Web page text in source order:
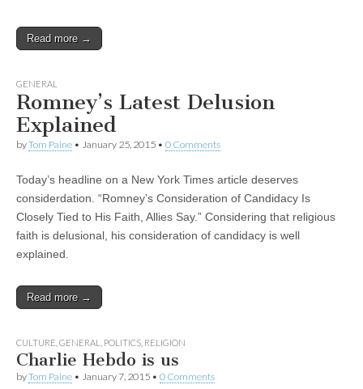
Read more →
GENERAL
Romney’s Latest Delusion
Explained
byTom Paine • January 25, 2015 • 0 Comments
Today’s headline on a New York Times article deserves
considerdation. “Romney’s Consideration of Candidacy Is
Closely Tied to His Faith, Allies Say.” Considering that religious
faith is delusional, his consideration of candidacy is well
explained.
Read more →
CULTURE GENERAL POLITICS RELIGION
Charlie Hebdo is us
byTom Paine • January 7, 2015 • 0 Comments